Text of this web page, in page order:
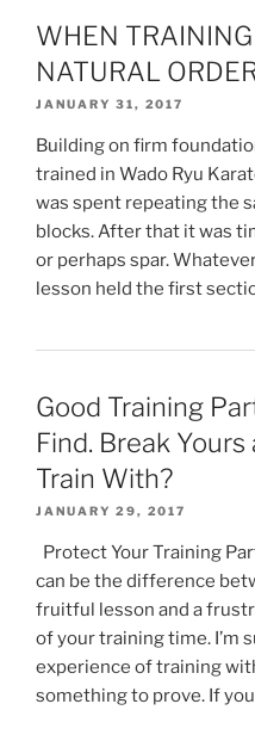
WHEN
NATURAL
JANUARY 31, 2017
Building on firm
trained in Wado Ryu
was spent repeating the
blocks. After that it was
or perhaps spar.
lesson held the first
Good Training
Find. Break
Train With?
JANUARY 29, 2017
Protect Your Training
can be the difference
fruitful lesson and a
of your training time. I’m
experience of training
something to prove. If